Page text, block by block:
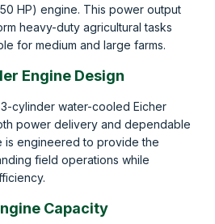
HP) engine. This power output
heavy-duty agricultural tasks
for medium and large farms.
Engine Design
cylinder water-cooled Eicher
power delivery and dependable
is engineered to provide the
field operations while
Capacity